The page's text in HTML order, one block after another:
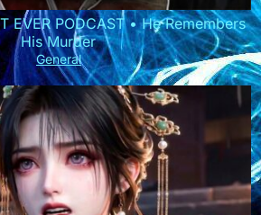
EVER PODCAST • He Remembers
His Murder
General